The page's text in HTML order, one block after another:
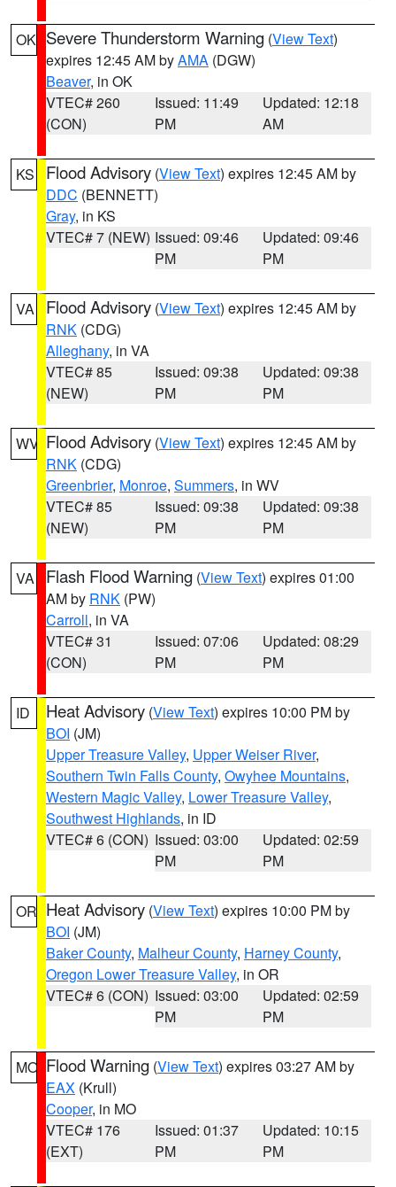
OK Severe Thunderstorm Warning (View Text)
expires 12:45 AM byAMA (DGW)
Beaver, in OK
VTEC# 260
(CON)
Issued: 11:49
PM
Updated: 12:18
AM
KS Flood Advisory (View Text) expires 12:45 AM by
DDC (BENNETT)
Gray, in KS
VTEC# 7 (NEW) Issued: 09:46
PM
Updated: 09:46
PM
VA Flood Advisory (View Text) expires 12:45 AM by
RNK (CDG)
Alleghany, in VA
VTEC# 85
(NEW)
Issued: 09:38
PM
Updated: 09:38
PM
WV Flood Advisory (View Text) expires 12:45 AM by
RNK (CDG)
Greenbrier, Monroe, Summers, in WV
VTEC# 85
(NEW)
Issued: 09:38
PM
Updated: 09:38
PM
VA Flash Flood Warning (View Text) expires 01:00
AM by RNK (PW)
Carroll, in VA
VTEC# 31
(CON)
Issued: 07:06
PM
Updated: 08:29
PM
ID Heat Advisory (View Text) expires 10:00 PM by
BOI (JM)
Upper Treasure Valley, Upper Weiser River,
Southern Twin Falls County, Owyhee Mountains,
Western Magic Valley, Lower Treasure Valley,
Southwest Highlands, in ID
VTEC# 6 (CON) Issued: 03:00
PM
Updated: 02:59
PM
OR Heat Advisory (View Text) expires 10:00 PM by
BOI (JM)
Baker County, Malheur County, Harney County,
Oregon Lower Treasure Valley, in OR
VTEC# 6 (CON) Issued: 03:00
PM
Updated: 02:59
PM
MO Flood Warning (View Text) expires 03:27 AM by
EAX (Krull)
Cooper, in MO
VTEC# 176
(EXT)
Issued: 01:37
PM
Updated: 10:15
PM